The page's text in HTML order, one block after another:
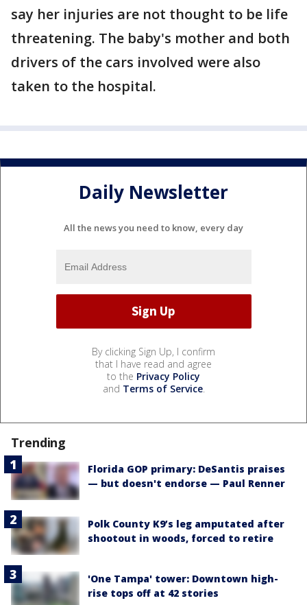
say her injuries are not thought to be life
threatening. The baby's mother and both
drivers of the cars involved were also
taken to the hospital.
Daily Newsletter
All the news you need to know, every day
By clicking Sign Up, I confirm
that I have read and agree
to the Privacy Policy
and Terms of Service.
Trending
Florida GOP primary: DeSantis praises
— but doesn't endorse — Paul Renner
Polk County K9’s leg amputated after
shootout in woods, forced to retire
'One Tampa' tower: Downtown high-
rise tops off at 42 stories